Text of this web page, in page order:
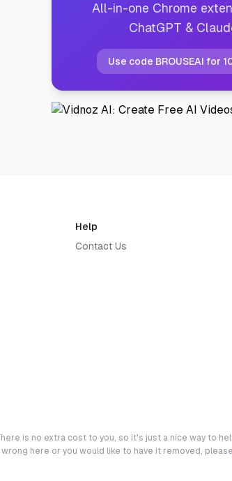
All-in-one Chrome
ChatGPT &
Use code BROUSEAI for
Help
Contact Us
is no extra cost to you, so it's just a nice way to
here or you would like to have it removed, please